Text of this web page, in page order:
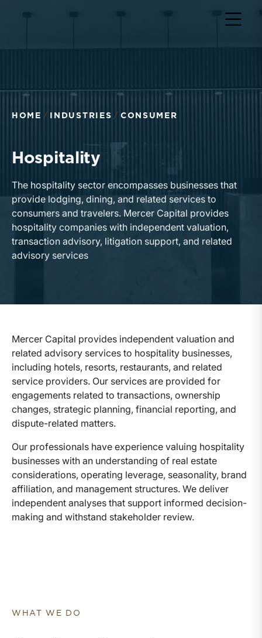
HOME INDUSTRIES CONSUMER
Hospitality
The hospitality sector encompasses businesses that
provide lodging, dining, and related services to
consumers and travelers. Mercer Capital provides
hospitality companies with independent valuation,
transaction advisory, litigation support, and related
advisory services
Mercer Capital provides independent valuation and
related advisory services to hospitality businesses,
including hotels, resorts, restaurants, and related
service providers. Our services are provided for
engagements related to transactions, ownership
changes, strategic planning, financial reporting, and
dispute-related matters.
Our professionals have experience valuing hospitality
businesses with an understanding of real estate
considerations, operating leverage, seasonality, brand
affiliation, and management structures. We deliver
independent analyses that support informed decision-
making and withstand stakeholder review.
WHAT WE DO